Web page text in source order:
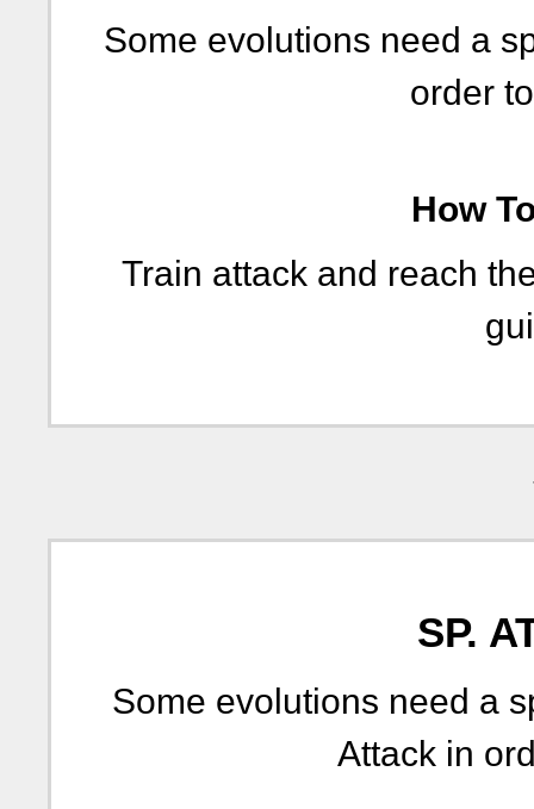
Some evolutions need a
order
How
Train attack and reach
SP.
Some evolutions need a
Attack in